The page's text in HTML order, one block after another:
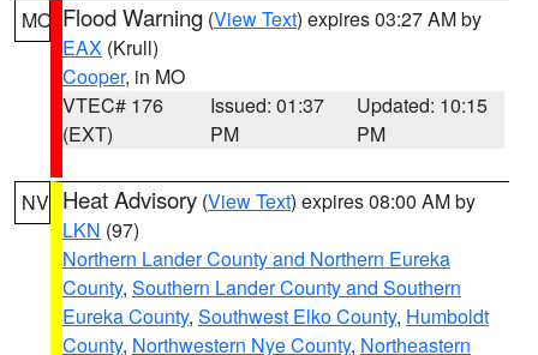
MO Flood Warning (View Text) expires 03:27 AM by
EAX (Krull)
Cooper, in MO
VTEC# 176
(EXT)
Issued: 01:37
PM
Updated: 10:15
PM
NV Heat Advisory (View Text) expires 08:00 AM by
LKN (97)
Northern Lander County and Northern Eureka
County, Southern Lander County and Southern
Eureka County, Southwest Elko County, Humboldt
County, Northwestern Nye County, Northeastern